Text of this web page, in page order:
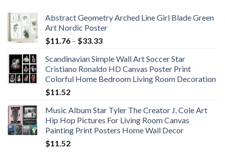
Abstract Geometry Arched Line Girl Blade Green
Art Nordic Poster
$11.76 – $33.33Price
$11.76
through
$33.33
Scandinavian Simple Wall Art Soccer Star
Cristiano Ronaldo HD Canvas Poster Print
Colorful Home Bedroom Living Room Decoration
$11.52
Music Album Star Tyler The Creator J. Cole Art
Hip Hop Pictures For Living Room Canvas
Painting Print Posters Home Wall Decor
$11.52